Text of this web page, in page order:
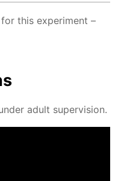
this ex­per­i­ment –
adult su­per­vi­sion.